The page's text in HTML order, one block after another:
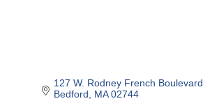
127 W. Rodney French Boulevard
Bedford
MA 02744